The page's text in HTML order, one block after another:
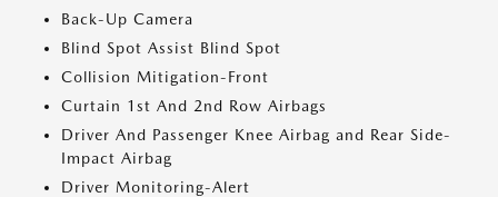
Back-Up Camera
Blind Spot Assist Blind Spot
Collision Mitigation-Front
Curtain 1st And 2nd Row Airbags
Driver And Passenger Knee Airbag and Rear Side-
Impact Airbag
Driver Monitoring-Alert